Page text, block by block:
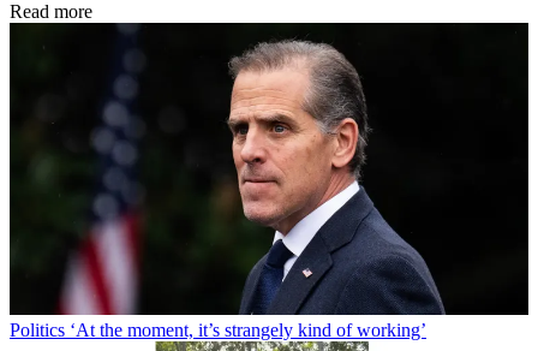
Read more
Politics ‘At the moment, it’s strangely kind of working’